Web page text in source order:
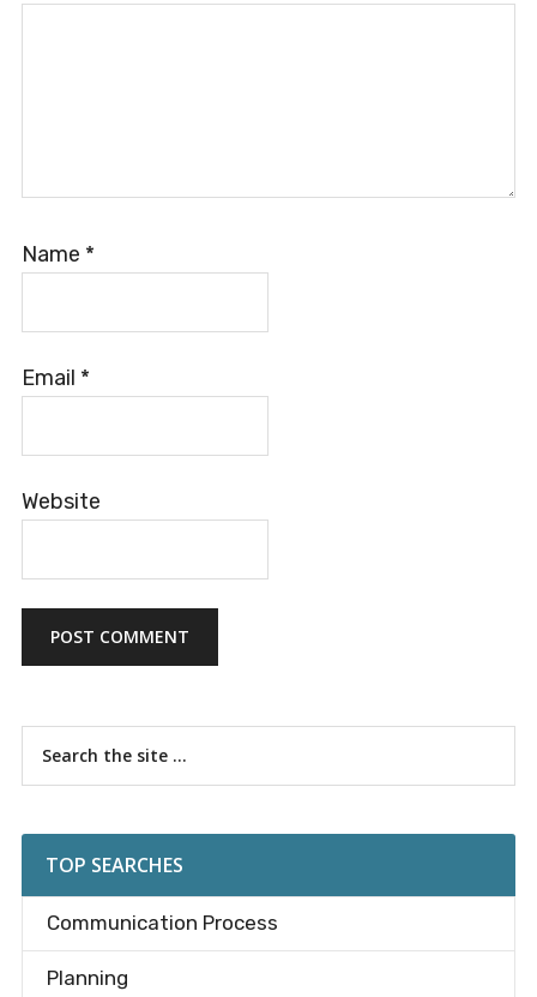
Name *
Email *
Website
Primary
Sidebar
TOP SEARCHES
Communication Process
Planning